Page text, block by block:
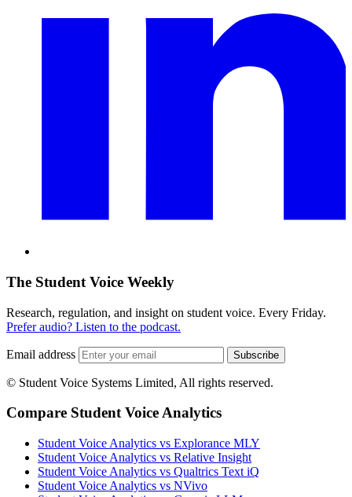
The Student Voice Weekly
Research, regulation, and insight on student voice. Every Friday.
Prefer audio? Listen to the podcast.
Email address Subscribe
© Student Voice Systems Limited, All rights reserved.
Compare Student Voice Analytics
Student Voice Analytics vs Explorance MLY
Student Voice Analytics vs Relative Insight
Student Voice Analytics vs Qualtrics Text iQ
Student Voice Analytics vs NVivo